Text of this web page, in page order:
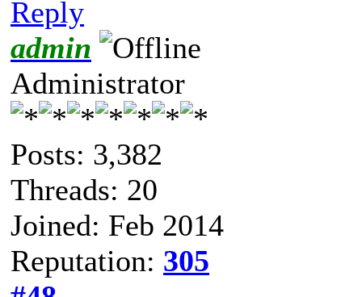
Reply
admin
Administrator
Posts: 3,382
Threads: 20
Joined: Feb 2014
Reputation: 305